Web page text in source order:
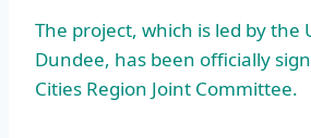
The project, which is led by the
Dundee, has been officially
Cities Region Joint Committee.